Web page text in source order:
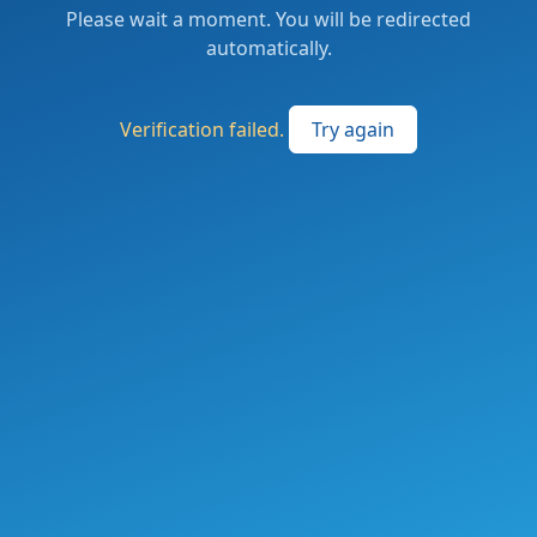
Please wait a moment. You will be redirected
automatically.
Verification failed. Try again